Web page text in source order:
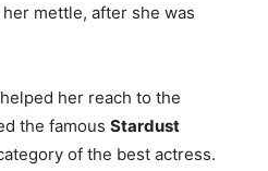
mettle, after she was
her reach to the
the famous Stardust
of the best actress.